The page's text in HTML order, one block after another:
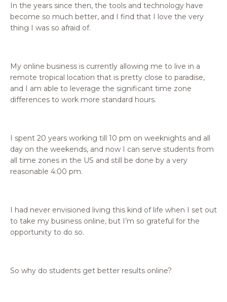
In the years since then, the tools and technology have
become so much better, and I find that I love the very
thing I was so afraid of.
My online business is currently allowing me to live in a
remote tropical location that is pretty close to paradise,
and I am able to leverage the significant time zone
differences to work more standard hours.
I spent 20 years working till 10 pm on weeknights and all
day on the weekends, and now I can serve students from
all time zones in the US and still be done by a very
reasonable 4:00 pm.
I had never envisioned living this kind of life when I set out
to take my business online, but I’m so grateful for the
opportunity to do so.
So why do students get better results online?